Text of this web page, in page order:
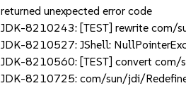
returned unexpected error code
JDK-8210243: [TEST] rewrite com/
JDK-8210527: JShell:
JDK-8210560: [TEST] convert com/
JDK-8210725: com/sun/jdi/